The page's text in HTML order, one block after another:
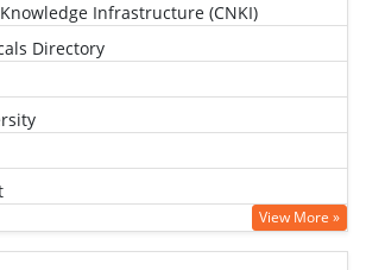
Infrastructure (CNKI)
Directory
View More »